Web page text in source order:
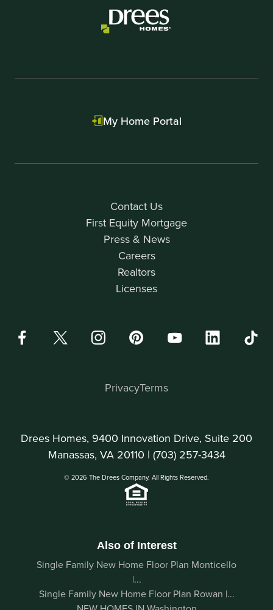
Contact Us
First Equity Mortgage
Press & News
Careers
Realtors
Licenses
My Home Portal
Drees Homes, 9400 Innovation Drive, Suite 200
Manassas, VA 20110 | (703) 257-3434
© 2026 The Drees Company. All Rights Reserved.
PrivacyTerms
Also of Interest
Single Family New Home Floor Plan Monticello
|...
Single Family New Home Floor Plan Rowan |...